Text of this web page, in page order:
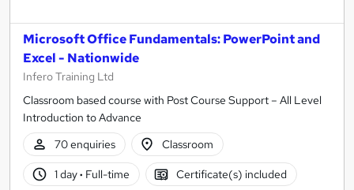
Microsoft Office Fundamentals: PowerPoint and
Excel - Nationwide
Infero Training Ltd
Classroom based course with Post Course Support – All Level
Introduction to Advance
70 enquiries
Classroom
1 day· Full-time Certificate(s) included